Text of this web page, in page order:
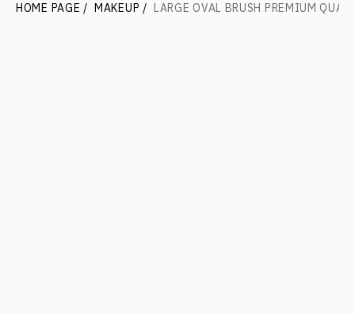
HOME PAGE / MAKEUP / LARGE OVAL BRUSH PREMIUM